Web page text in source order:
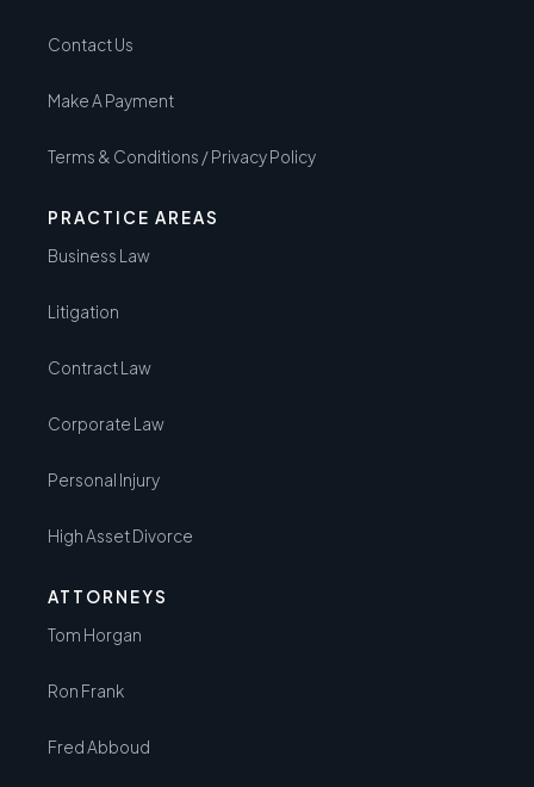
Contact Us
Make A Payment
Terms & Conditions / Privacy Policy
PRACTICE AREAS
Business Law
Litigation
Contract Law
Corporate Law
Personal Injury
High Asset Divorce
ATTORNEYS
Tom Horgan
Ron Frank
Fred Abboud